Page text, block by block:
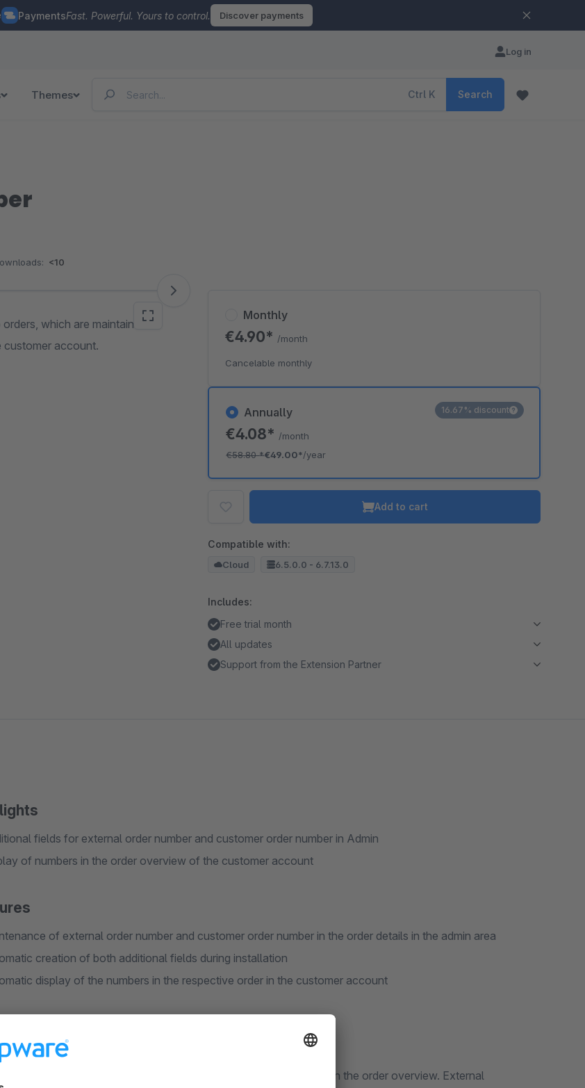
PaymentsFast. Powerful. Yours to control. Discover payments
Log in
Themes Ctrl K Search
<10
which are maintained in
customer account.
Annually
€4.08* /month
€58.80*€49.00*/year
16.67% discount
Monthly
€4.90* /month
Cancelable monthly
Add to cart
Compatible with:
Cloud 6.5.0.0 - 6.7.13.0
Includes:
Free trial month
All updates
Support from the Extension Partner
fields for external order number and customer order number in Admin
of numbers in the order overview of the customer account
of external order number and customer order number in the order details in the admin area
creation of both additional fields during installation
display of the numbers in the respective order in the customer account
the Extension
Shopware only displays the internal Shopware order number in the order overview. External